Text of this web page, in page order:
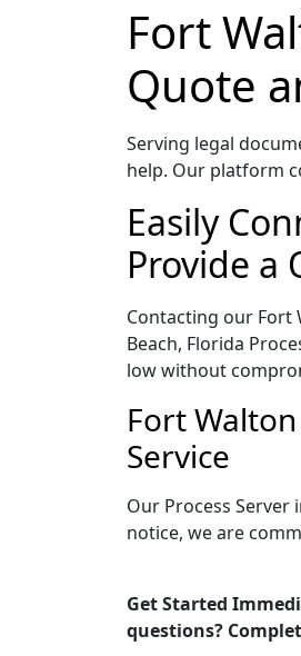
Fort
Quote
Serving legal
help. Our platform
Easily
Provide a
Contacting our Fort
Beach, Florida
low without
Fort
Service
Our Process Server
notice, we are
Get Started
questions?